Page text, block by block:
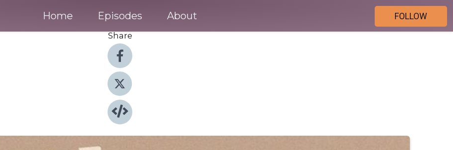
Home Episodes About
FOLLOW
Share